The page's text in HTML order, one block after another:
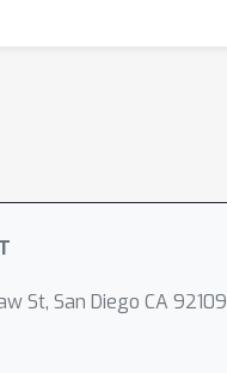
St, San Diego CA 92109